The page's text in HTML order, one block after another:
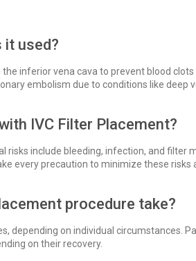
it used?
inferior vena cava to prevent blood
embolism due to conditions like deep
IVC Filter Placement?
risks include bleeding, infection, and filter
every precaution to minimize these risks
procedure take?
depending on individual circumstances.
on their recovery.